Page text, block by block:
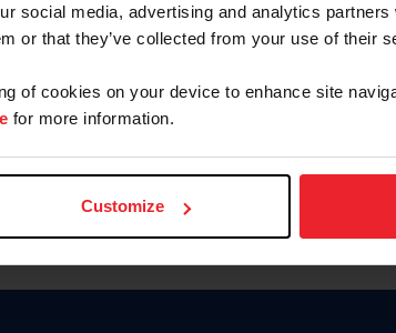
social media, advertising and analytics
or that they’ve collected from your use of their
of cookies on your device to enhance site
for more information.
Customize
Forgot Username or
Forgot/Change Password
Para leer esta página en